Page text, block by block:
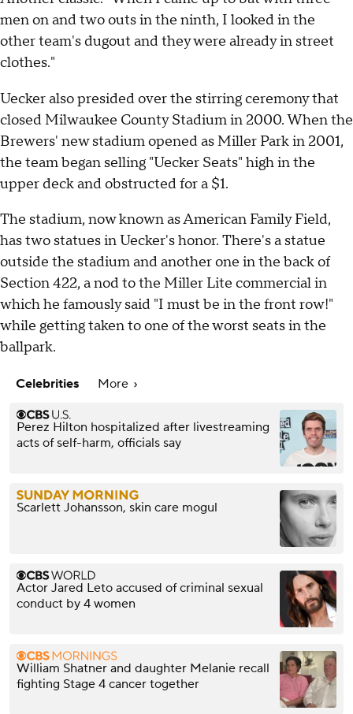
men on and two outs in the ninth, I looked in the
other team's dugout and they were already in street
clothes."
Uecker also presided over the stirring ceremony that
closed Milwaukee County Stadium in 2000. When the
Brewers' new stadium opened as Miller Park in 2001,
the team began selling "Uecker Seats" high in the
upper deck and obstructed for a $1.
The stadium, now known as American Family Field,
has two statues in Uecker's honor. There's a statue
outside the stadium and another one in the back of
Section 422, a nod to the Miller Lite commercial in
which he famously said "I must be in the front row!"
while getting taken to one of the worst seats in the
ballpark.
Celebrities More
Perez Hilton hospitalized after livestreaming
acts of self-harm, officials say
Scarlett Johansson, skin care mogul
Actor Jared Leto accused of criminal sexual
conduct by 4 women
William Shatner and daughter Melanie recall
fighting Stage 4 cancer together